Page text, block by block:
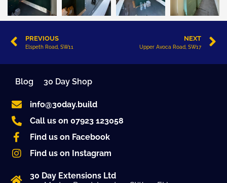
PREVIOUS
Elspeth Road, SW11
NEXT
Upper Avoca Road, SW17
30 Day Extensions Ltd
info@30day.build
Call us on 07923 123058
Find us on Facebook
Find us on Instagram
Blog 30 Day Shop